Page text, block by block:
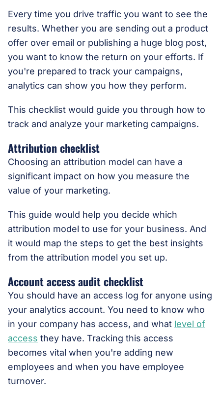
Every time you drive traffic you want to see the
results. Whether you are sending out a product
offer over email or publishing a huge blog post,
you want to know the return on your efforts. If
you're prepared to track your campaigns,
analytics can show you how they perform.
This checklist would guide you through how to
track and analyze your marketing campaigns.
Attribution checklist
Choosing an attribution model can have a
significant impact on how you measure the
value of your marketing.
This guide would help you decide which
attribution model to use for your business. And
it would map the steps to get the best insights
from the attribution model you set up.
Account access audit checklist
You should have an access log for anyone using
your analytics account. You need to know who
in your company has access, and what level of
access they have. Tracking this access
becomes vital when you're adding new
employees and when you have employee
turnover.